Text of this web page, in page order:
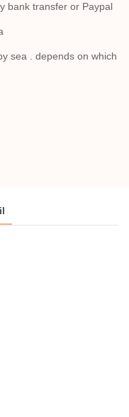
bank transfer or Paypal
sea . depends on which